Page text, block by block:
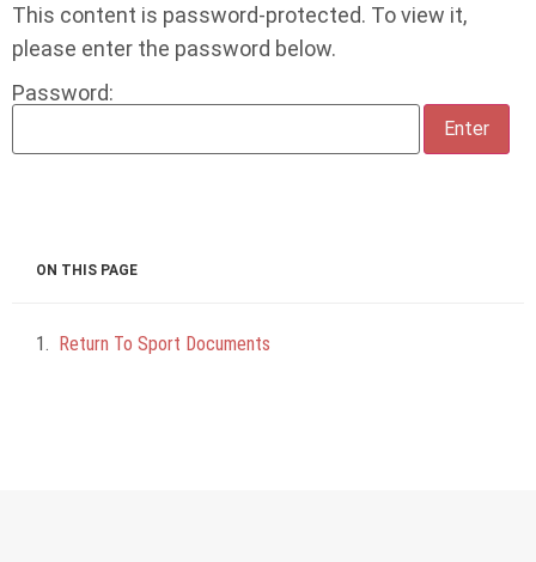
This content is password-protected. To view it,
please enter the password below.
Password:
ON THIS PAGE
Return To Sport Documents